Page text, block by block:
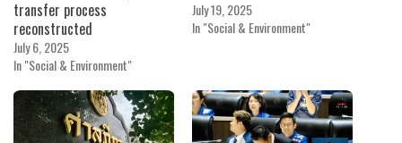
transfer process
reconstructed
July 6, 2025
In "Social & Environment"
July 19, 2025
In "Social & Environment"